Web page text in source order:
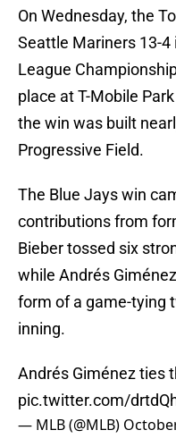
On Wednesday, the
Seattle Mariners 13-4
League
place at T-Mobile
the win was built
Progressive Field.
The Blue Jays win
contributions from
Bieber tossed six
while Andrés
form of a game-tying
inning.
Andrés Giménez ties
pic.twitter.com/
— MLB (@MLB)